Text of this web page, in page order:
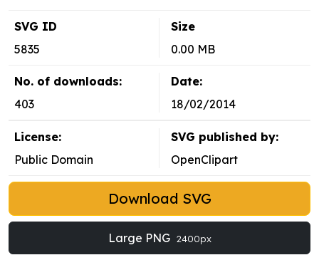
SVG ID
5835
Size
0.00 MB
No. of downloads:
403
Date:
18/02/2014
License:
Public Domain
SVG published by:
OpenClipart
Download SVG
Large PNG 2400px